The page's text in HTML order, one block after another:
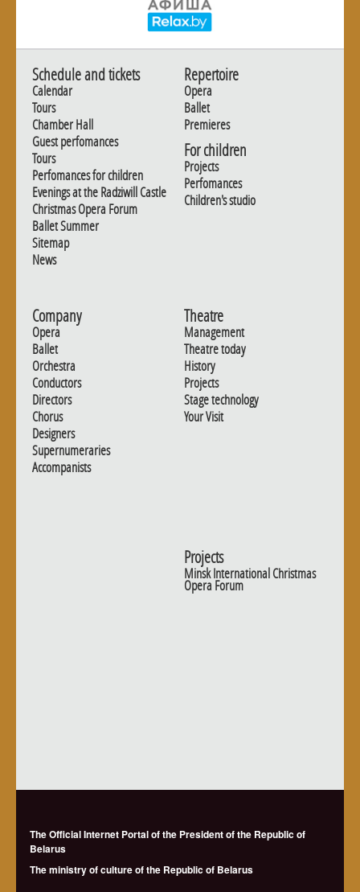
Schedule and tickets
Calendar
Tours
Chamber Hall
Guest perfomances
Tours
Perfomances for children
Evenings at the Radziwill Castle
Christmas Opera Forum
Ballet Summer
Sitemap
News
Repertoire
Opera
Ballet
Premieres
For children
Projects
Perfomances
Children's studio
Company
Opera
Ballet
Orchestra
Conductors
Directors
Chorus
Designers
Supernumeraries
Accompanists
Theatre
Management
Theatre today
History
Projects
Stage technology
Your Visit
Projects
Minsk International Christmas
Opera Forum
The Official Internet Portal of the President of the Republic of
Belarus
The ministry of culture of the Republic of Belarus